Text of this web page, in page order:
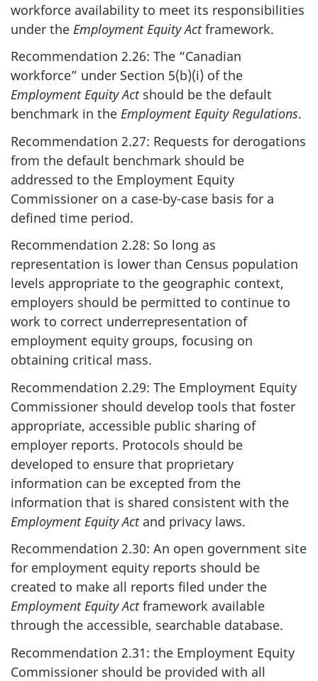
workforce availability to meet its responsibilities
under the Employment Equity Actframework.
Recommendation 2.26: The “Canadian
workforce” under Section 5(b)(i) of the
Employment Equity Act should be the default
benchmark in the Employment Equity Regulations.
Recommendation 2.27: Requests for derogations
from the default benchmark should be
addressed to the Employment Equity
Commissioner on a case-by-case basis for a
defined time period.
Recommendation 2.28: So long as
representation is lower than Census population
levels appropriate to the geographic context,
employers should be permitted to continue to
work to correct underrepresentation of
employment equity groups, focusing on
obtaining critical mass.
Recommendation 2.29: The Employment Equity
Commissioner should develop tools that foster
appropriate, accessible public sharing of
employer reports. Protocols should be
developed to ensure that proprietary
information can be excepted from the
information that is shared consistent with the
Employment Equity Actand privacy laws.
Recommendation 2.30: An open government site
for employment equity reports should be
created to make all reports filed under the
Employment Equity Actframework available
through the accessible, searchable database.
Recommendation 2.31: the Employment Equity
Commissioner should be provided with all